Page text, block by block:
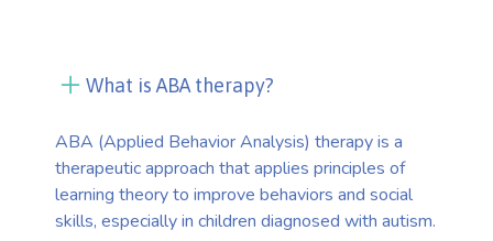
What is ABA therapy?
ABA (Applied Behavior Analysis) therapy is a
therapeutic approach that applies principles of
learning theory to improve behaviors and social
skills, especially in children diagnosed with autism.